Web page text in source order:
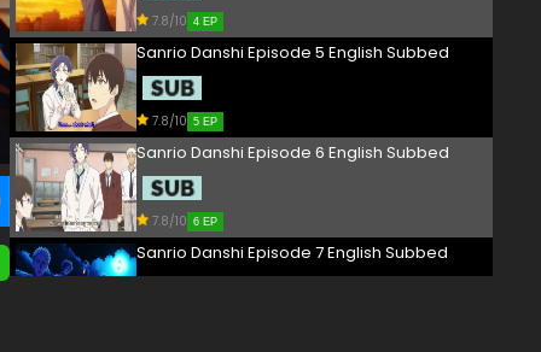
7.8/10 4 EP
Sanrio Danshi Episode 5 English Subbed
7.8/10 5 EP
Sanrio Danshi Episode 6 English Subbed
7.8/10 6 EP
Sanrio Danshi Episode 7 English Subbed